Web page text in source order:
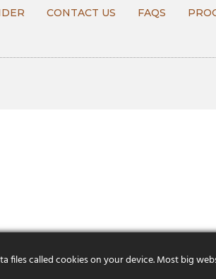
CONTACT US FAQS
files called cookies on your device. Most big